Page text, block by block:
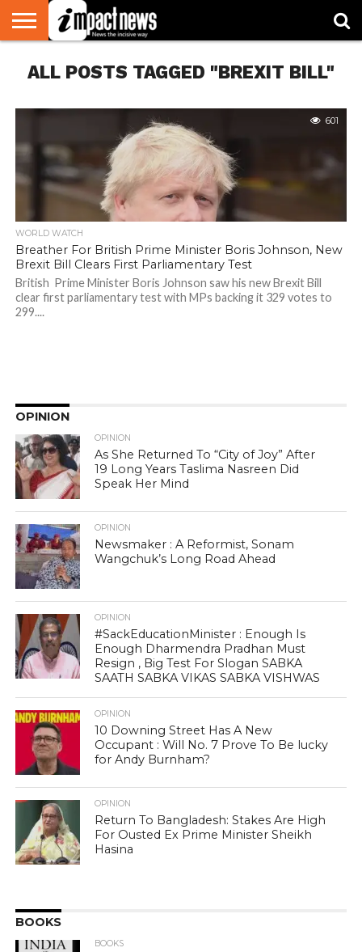
NATIONAL
WORLD
WATCH
BUSINESS
ENVIRONMENT
OPINION
CONSUMER
CRICKET
SPORTS
SHOWBIZ
HEAD
TURNERS
ALL POSTS TAGGED "BREXIT BILL"
601
WORLD WATCH
Breather For British Prime Minister Boris Johnson, New
Brexit Bill Clears First Parliamentary Test
British Prime Minister Boris Johnson saw his new Brexit Bill
clear first parliamentary test with MPs backing it 329 votes to
299....
OPINION
OPINION
As She Returned To “City of Joy” After
19 Long Years Taslima Nasreen Did
Speak Her Mind
OPINION
Newsmaker : A Reformist, Sonam
Wangchuk’s Long Road Ahead
OPINION
#SackEducationMinister : Enough Is
Enough Dharmendra Pradhan Must
Resign , Big Test For Slogan SABKA
SAATH SABKA VIKAS SABKA VISHWAS
OPINION
10 Downing Street Has A New
Occupant : Will No. 7 Prove To Be lucky
for Andy Burnham?
OPINION
Return To Bangladesh: Stakes Are High
For Ousted Ex Prime Minister Sheikh
Hasina
BOOKS
BOOKS